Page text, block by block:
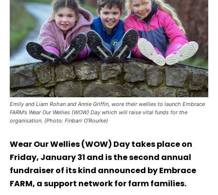
Emily and Liam Rohan and Annie Griffin, wore their wellies to launch Embrace
FARM’s Wear Our Wellies (WOW) Day which will raise vital funds for the
organisation. (Photo: Finbarr O’Rourke)
Wear Our Wellies (WOW) Day takes place on
Friday, January 31 and is the second annual
fundraiser of its kind announced by Embrace
FARM, a support network for farm families.